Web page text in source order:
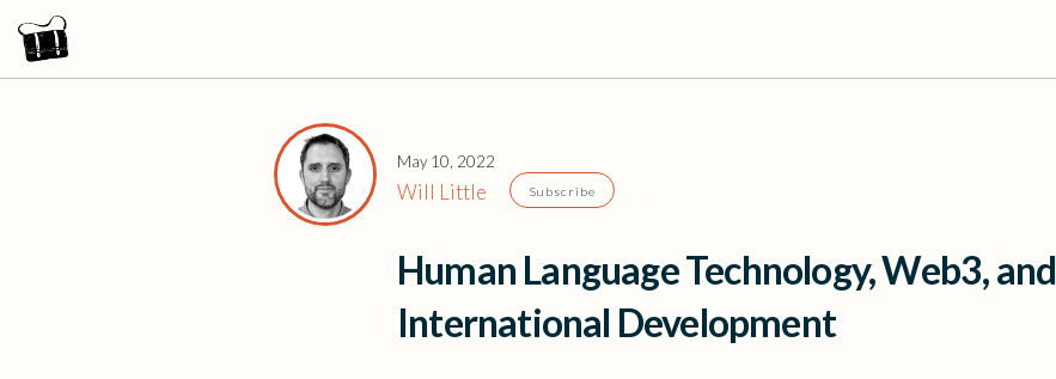
May 10, 2022
Will Little Subscribe
Human Language Technology, Web3, and
International Development